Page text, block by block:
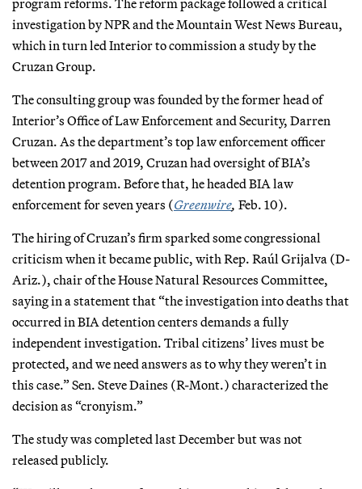
investigation by NPR and the Mountain West News Bureau,
which in turn led Interior to commission a study by the
Cruzan Group.
The consulting group was founded by the former head of
Interior’s Office of Law Enforcement and Security, Darren
Cruzan. As the department’s top law enforcement officer
between 2017 and 2019, Cruzan had oversight of BIA’s
detention program. Before that, he headed BIA law
enforcement for seven years (Greenwire, Feb. 10).
The hiring of Cruzan’s firm sparked some congressional
criticism when it became public, with Rep. Raúl Grijalva (D-
Ariz.), chair of the House Natural Resources Committee,
saying in a statement that “the investigation into deaths that
occurred in BIA detention centers demands a fully
independent investigation. Tribal citizens’ lives must be
protected, and we need answers as to why they weren’t in
this case.” Sen. Steve Daines (R-Mont.) characterized the
decision as “cronyism.”
The study was completed last December but was not
released publicly.